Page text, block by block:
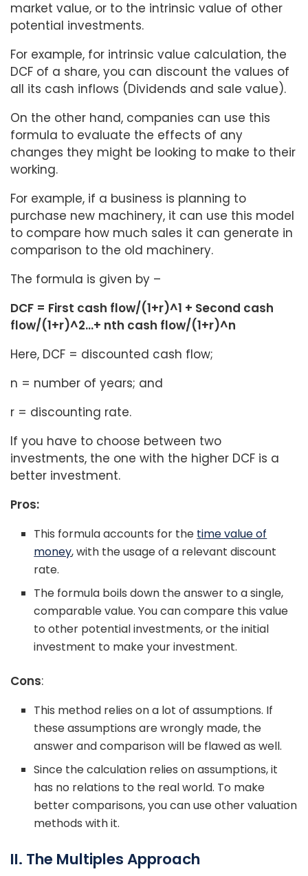
market value, or to the intrinsic value of other
potential investments.
For example, for intrinsic value calculation, the
DCF of a share, you can discount the values of
all its cash inflows (Dividends and sale value).
On the other hand, companies can use this
formula to evaluate the effects of any
changes they might be looking to make to their
working.
For example, if a business is planning to
purchase new machinery, it can use this model
to compare how much sales it can generate in
comparison to the old machinery.
The formula is given by –
DCF = First cash flow/(1+r)^1 + Second cash
flow/(1+r)^2…+ nth cash flow/(1+r)^n
Here, DCF = discounted cash flow;
n = number of years; and
r = discounting rate.
If you have to choose between two
investments, the one with the higher DCF is a
better investment.
Pros:
This formula accounts for the time value of
money, with the usage of a relevant discount
rate.
The formula boils down the answer to a single,
comparable value. You can compare this value
to other potential investments, or the initial
investment to make your investment.
Cons:
This method relies on a lot of assumptions. If
these assumptions are wrongly made, the
answer and comparison will be flawed as well.
Since the calculation relies on assumptions, it
has no relations to the real world. To make
better comparisons, you can use other valuation
methods with it.
II. The Multiples Approach